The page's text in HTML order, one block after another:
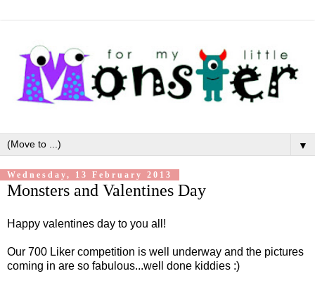
▼
Wednesday, 13 February 2013
Monsters and Valentines Day
Happy valentines day to you all!
Our 700 Liker competition is well underway and the pictures
coming in are so fabulous...well done kiddies :)